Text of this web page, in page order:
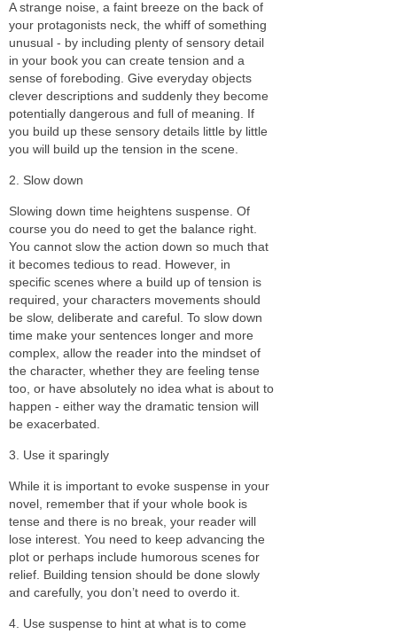
A strange noise, a faint breeze on the back of
your protagonists neck, the whiff of something
unusual - by including plenty of sensory detail
in your book you can create tension and a
sense of foreboding. Give everyday objects
clever descriptions and suddenly they become
potentially dangerous and full of meaning. If
you build up these sensory details little by little
you will build up the tension in the scene.
2. Slow down
Slowing down time heightens suspense. Of
course you do need to get the balance right.
You cannot slow the action down so much that
it becomes tedious to read. However, in
specific scenes where a build up of tension is
required, your characters movements should
be slow, deliberate and careful. To slow down
time make your sentences longer and more
complex, allow the reader into the mindset of
the character, whether they are feeling tense
too, or have absolutely no idea what is about to
happen - either way the dramatic tension will
be exacerbated.
3. Use it sparingly
While it is important to evoke suspense in your
novel, remember that if your whole book is
tense and there is no break, your reader will
lose interest. You need to keep advancing the
plot or perhaps include humorous scenes for
relief. Building tension should be done slowly
and carefully, you don’t need to overdo it.
4. Use suspense to hint at what is to come